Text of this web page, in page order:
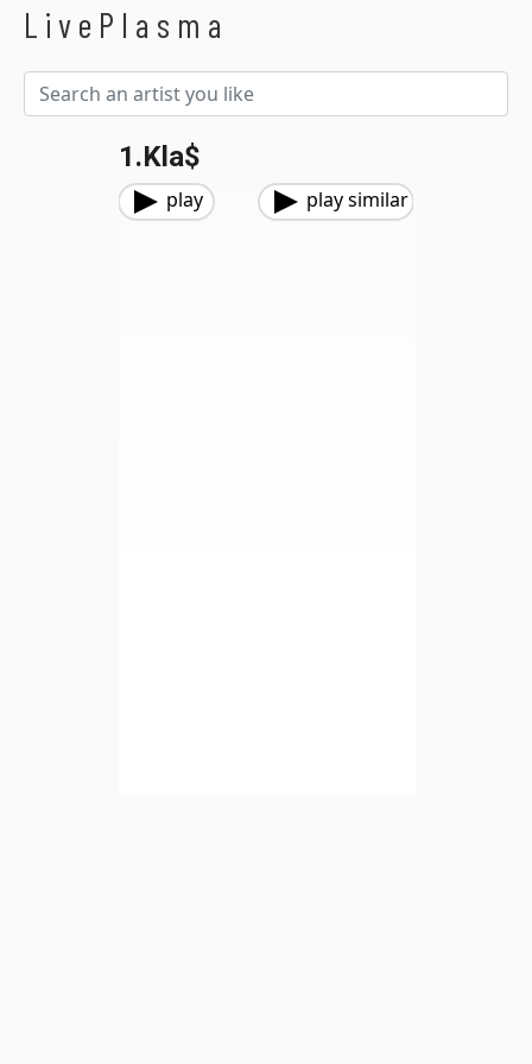
LivePlasma
1.Kla$
play play similar